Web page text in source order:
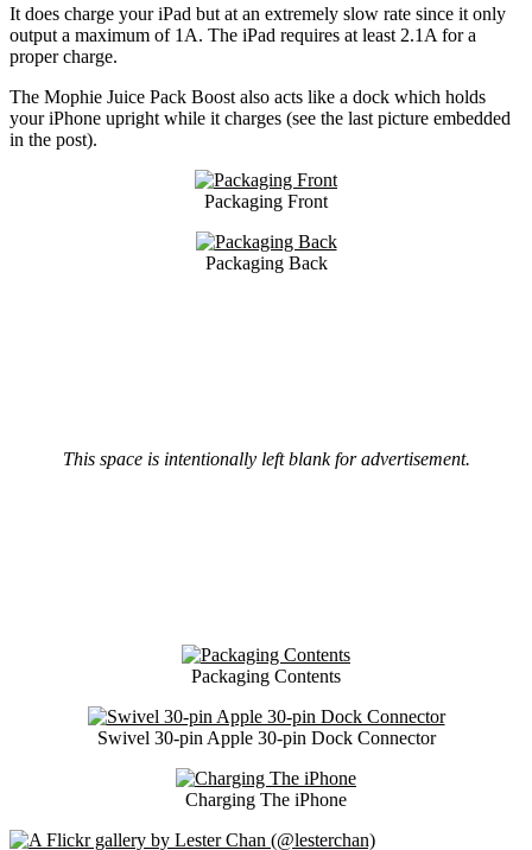
It does charge your iPad but at an extremely slow rate since it only
output a maximum of 1A. The iPad requires at least 2.1A for a
proper charge.
The Mophie Juice Pack Boost also acts like a dock which holds
your iPhone upright while it charges (see the last picture embedded
in the post).
Packaging Front
Packaging Back
This space is intentionally left blank for advertisement.
Packaging Contents
Swivel 30-pin Apple 30-pin Dock Connector
Charging The iPhone